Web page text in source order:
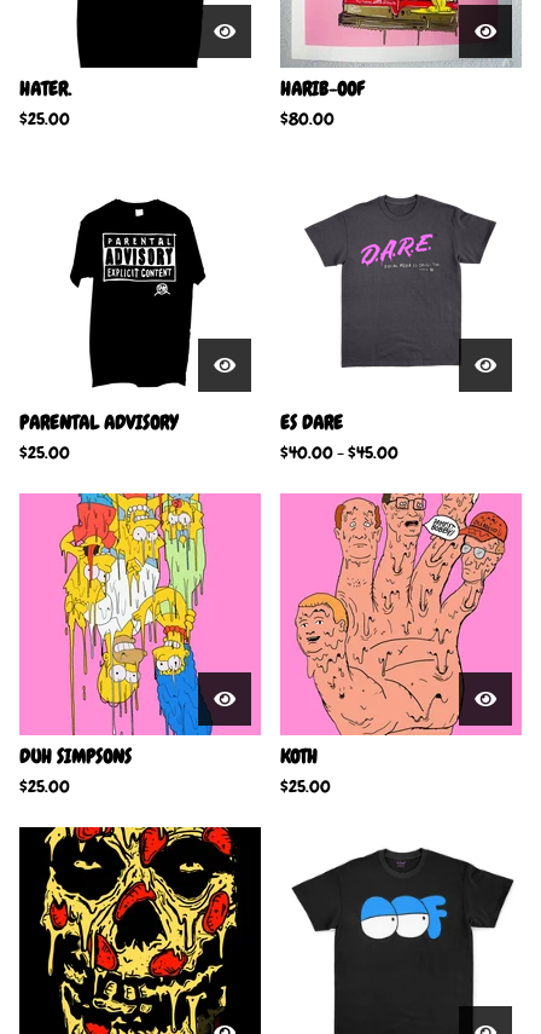
HATER.
$25.00
HARIB-OOF
$80.00
PARENTAL ADVISORY
$25.00
ES DARE
$40.00-$45.00
DUH SIMPSONS
$25.00
KOTH
$25.00